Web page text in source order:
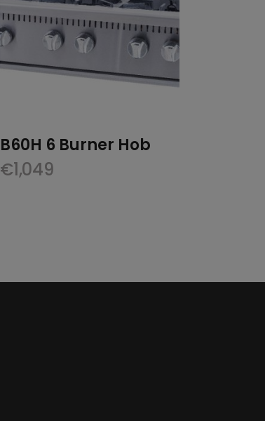
B60H 6 Burner Hob
€1,049